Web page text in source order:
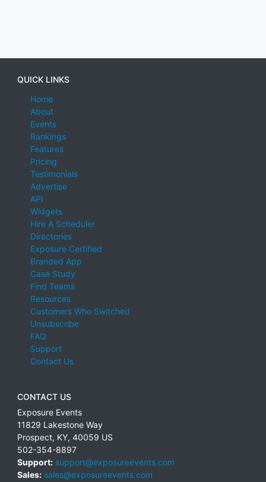
QUICK LINKS
Home
About
Events
Rankings
Features
Pricing
Testimonials
Advertise
API
Widgets
Hire A Scheduler
Directories
Exposure Certified
Branded App
Case Study
Find Teams
Resources
Customers Who Switched
Unsubscribe
FAQ
Support
Contact Us
CONTACT US
Exposure Events
11829 Lakestone Way
Prospect, KY, 40059 US
502-354-8897
Support: support@exposureevents.com
Sales: sales@exposureevents.com